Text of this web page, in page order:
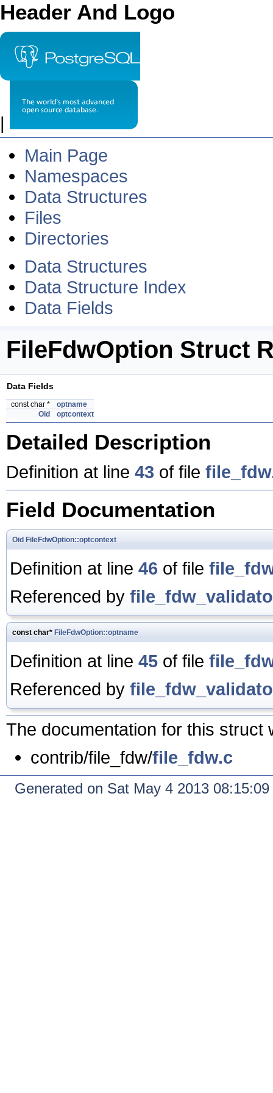
Header And Logo
|
Main Page
Namespaces
Data Structures
Files
Directories
Data Structures
Data Structure Index
Data Fields
FileFdwOption Struct
Data Fields
const char *
optname
Oid
optcontext
Detailed Description
Definition at line 43 of file
Field Documentation
Oid FileFdwOption::optcontext
Definition at line 46 of file
Referenced by
const char* FileFdwOption::optname
Definition at line 45 of file
Referenced by
The documentation for this struct
contrib/file_fdw/file_fdw.c
Generated on Sat May 4 2013